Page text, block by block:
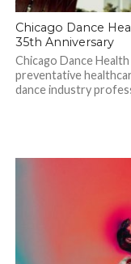
Chicago Dance
35th Anniversary
Chicago Dance
preventative
dance industry